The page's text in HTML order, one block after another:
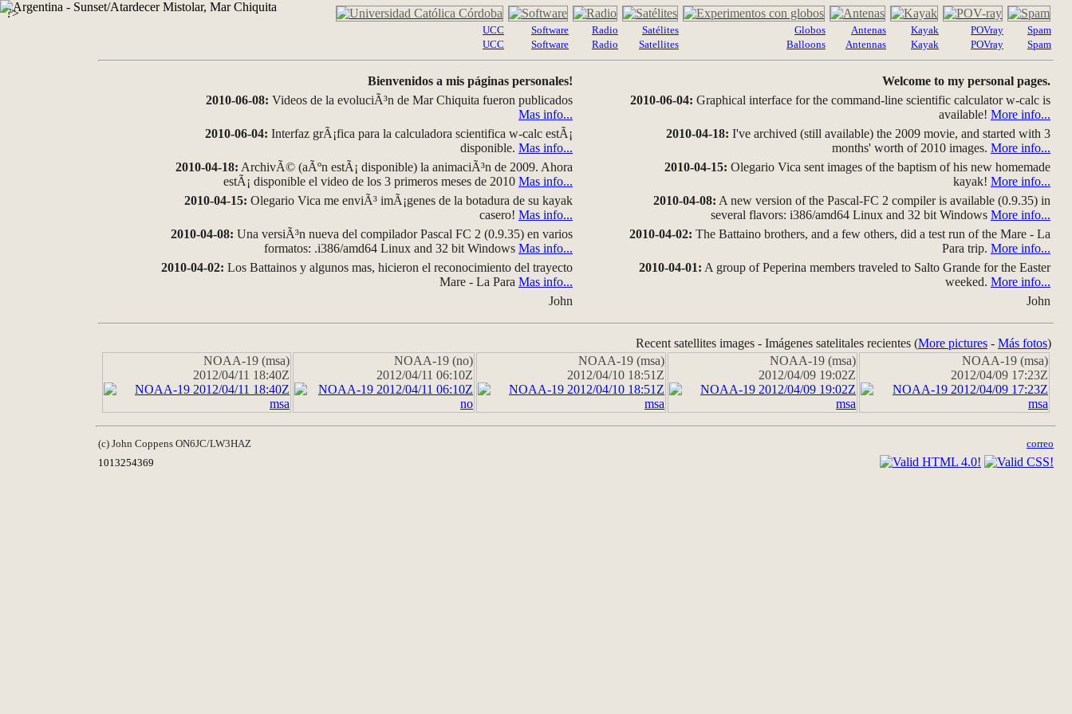
?>
UCC
UCC
Software
Software
Radio
Radio
Satélites
Satellites
Globos
Balloons
Antenas
Antennas
Kayak
Kayak
POVray
POVray
Spam
Spam
Bienvenidos a mis páginas personales!
2010-06-08: Videos de la evoluciÃ³n de Mar Chiquita fueron publicados
Mas info...
2010-06-04: Interfaz grÃ¡fica para la calculadora scientifica w-calc estÃ¡
disponible. Mas info...
2010-04-18: ArchivÃ© (aÃºn estÃ¡ disponible) la animaciÃ³n de 2009. Ahora
estÃ¡ disponible el video de los 3 primeros meses de 2010 Mas info...
2010-04-15: Olegario Vica me enviÃ³ imÃ¡genes de la botadura de su kayak
casero! Mas info...
2010-04-08: Una versiÃ³n nueva del compilador Pascal FC 2 (0.9.35) en varios
formatos: .i386/amd64 Linux and 32 bit Windows Mas info...
2010-04-02: Los Battainos y algunos mas, hicieron el reconocimiento del trayecto
Mare - La Para Mas info...
John
Welcome to my personal pages.
2010-06-04: Graphical interface for the command-line scientific calculator w-calc is
available! More info...
2010-04-18: I've archived (still available) the 2009 movie, and started with 3
months' worth of 2010 images. More info...
2010-04-15: Olegario Vica sent images of the baptism of his new homemade
kayak! More info...
2010-04-08: A new version of the Pascal-FC 2 compiler is available (0.9.35) in
several flavors: i386/amd64 Linux and 32 bit Windows More info...
2010-04-02: The Battaino brothers, and a few others, did a test run of the Mare - La
Para trip. More info...
2010-04-01: A group of Peperina members traveled to Salto Grande for the Easter
weeked. More info...
John
Recent satellites images - Imágenes satelitales recientes (More pictures - Más fotos)
NOAA-19 (msa)
2012/04/11 18:40Z
NOAA-19 (no)
2012/04/11 06:10Z
NOAA-19 (msa)
2012/04/10 18:51Z
NOAA-19 (msa)
2012/04/09 19:02Z
NOAA-19 (msa)
2012/04/09 17:23Z
(c) John Coppens ON6JC/LW3HAZ
correo
1013254369